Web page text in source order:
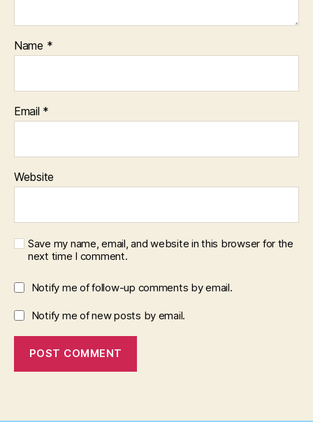
Name *
Email *
Website
Save my name, email, and website in this browser for the
next time I comment.
Notify me of follow-up comments by email.
Notify me of new posts by email.